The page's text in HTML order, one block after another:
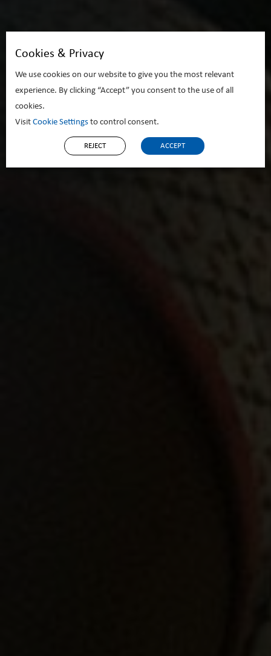
Cookies & Privacy
We use cookies on our website to give you the most relevant
experience. By clicking “Accept” you consent to the use of all
cookies.
Visit Cookie Settings to control consent.
REJECT ACCEPT